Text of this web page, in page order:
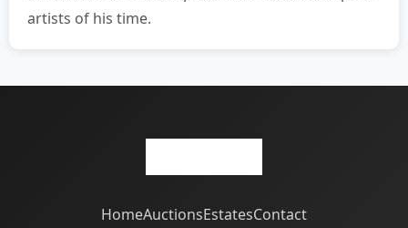
artists of his time.
HomeAuctionsEstatesContact